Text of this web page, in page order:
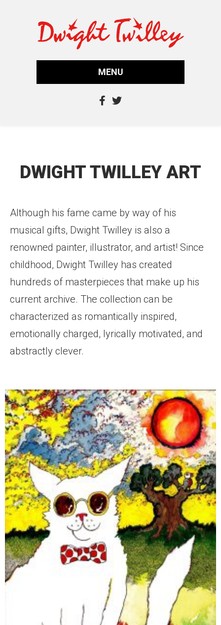
MENU
DWIGHT TWILLEY ART
Although his fame came by way of his
musical gifts, Dwight Twilley is also a
renowned painter, illustrator, and artist! Since
childhood, Dwight Twilley has created
hundreds of masterpieces that make up his
current archive. The collection can be
characterized as romantically inspired,
emotionally charged, lyrically motivated, and
abstractly clever.